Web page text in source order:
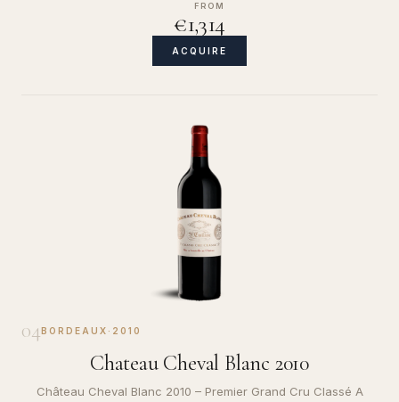
FROM
€1,314
ACQUIRE
04BORDEAUX · 2010
Chateau Cheval Blanc 2010
Château Cheval Blanc 2010 – Premier Grand Cru Classé A